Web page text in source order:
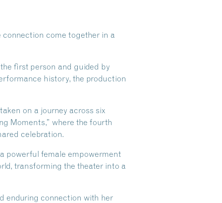
connection come together in a
first person and guided by
history, the production
on a journey across six
Moments,” where the fourth
celebration.
powerful female empowerment
transforming the theater into a
enduring connection with her